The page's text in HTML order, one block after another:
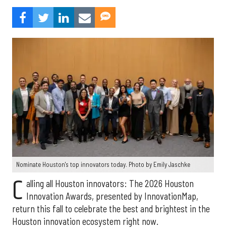
Nominate Houston's top innovators today. Photo by Emily Jaschke
C alling all Houston innovators: The 2026 Houston
Innovation Awards, presented by InnovationMap,
return this fall to celebrate the best and brightest in the
Houston innovation ecosystem right now.